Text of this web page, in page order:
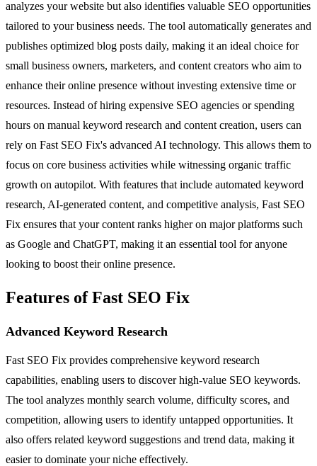
analyzes your website but also identifies valuable SEO opportunities
tailored to your business needs. The tool automatically generates and
publishes optimized blog posts daily, making it an ideal choice for
small business owners, marketers, and content creators who aim to
enhance their online presence without investing extensive time or
resources. Instead of hiring expensive SEO agencies or spending
hours on manual keyword research and content creation, users can
rely on Fast SEO Fix's advanced AI technology. This allows them to
focus on core business activities while witnessing organic traffic
growth on autopilot. With features that include automated keyword
research, AI-generated content, and competitive analysis, Fast SEO
Fix ensures that your content ranks higher on major platforms such
as Google and ChatGPT, making it an essential tool for anyone
looking to boost their online presence.
Features of Fast SEO Fix
Advanced Keyword Research
Fast SEO Fix provides comprehensive keyword research
capabilities, enabling users to discover high-value SEO keywords.
The tool analyzes monthly search volume, difficulty scores, and
competition, allowing users to identify untapped opportunities. It
also offers related keyword suggestions and trend data, making it
easier to dominate your niche effectively.